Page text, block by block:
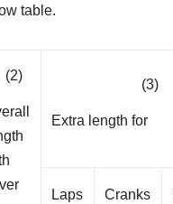
table.
(3)
Extra length for
Laps
Cranks